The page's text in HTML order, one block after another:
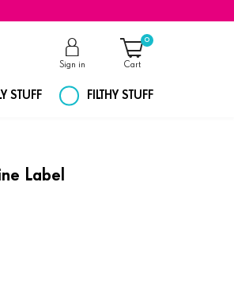
Sign in
0
Cart
STUFF FILTHY STUFF
Label